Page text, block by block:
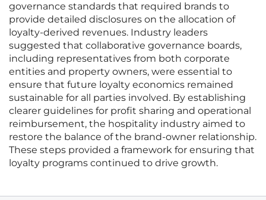
governance standards that required brands to
provide detailed disclosures on the allocation of
loyalty-derived revenues. Industry leaders
suggested that collaborative governance boards,
including representatives from both corporate
entities and property owners, were essential to
ensure that future loyalty economics remained
sustainable for all parties involved. By establishing
clearer guidelines for profit sharing and operational
reimbursement, the hospitality industry aimed to
restore the balance of the brand-owner relationship.
These steps provided a framework for ensuring that
loyalty programs continued to drive growth.